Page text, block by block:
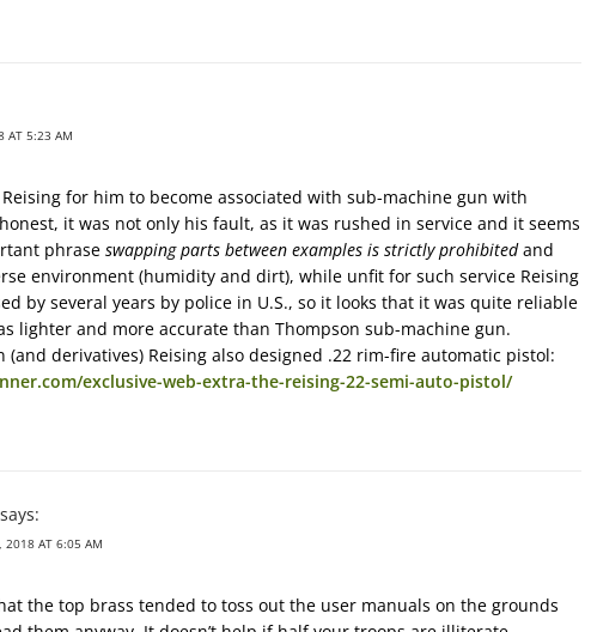
AT 5:23 AM
for him to become associated with sub-machine gun with
it was not only his fault, as it was rushed in service and it seems
phrase swapping parts between examples is strictly prohibitedand
environment (humidity and dirt), while unfit for such service Reising
by several years by police in U.S., so it looks that it was quite reliable
lighter and more accurate than Thompson sub-machine gun.
(and derivatives) Reising also designed .22 rim-fire automatic pistol:
exclusive-web-extra-the-reising-22-semi-auto-pistol/
says:
2018 AT 6:05 AM
the top brass tended to toss out the user manuals on the grounds